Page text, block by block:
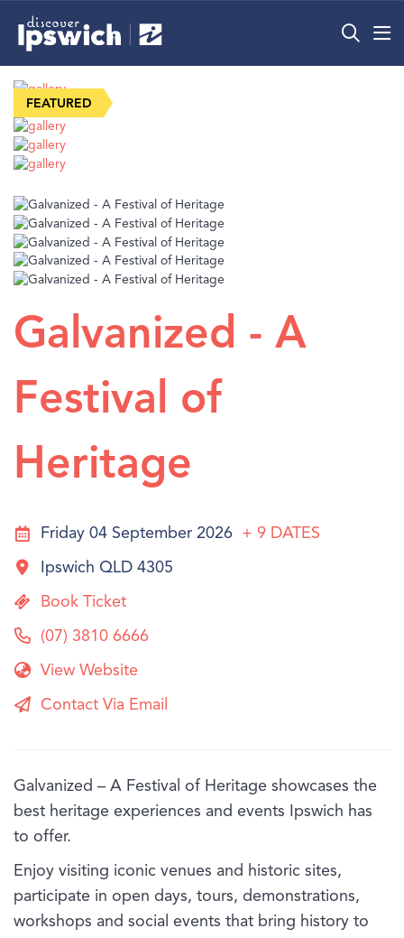
Galvanized - A
Festival of
Heritage
Friday 04 September 2026 + 9 DATES
Ipswich QLD 4305
Book Ticket
(07) 3810 6666
View Website
Contact Via Email
Galvanized – A Festival of Heritage showcases the
best heritage experiences and events Ipswich has
to offer.
Enjoy visiting iconic venues and historic sites,
participate in open days, tours, demonstrations,
workshops and social events that bring history to